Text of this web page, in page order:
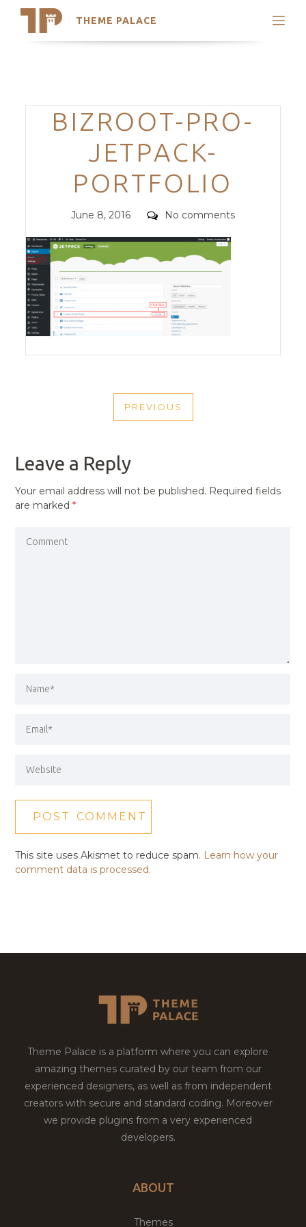
THEME PALACE
Search
Trending Themes
Categories
BIZROOT-PRO-
JETPACK-
PORTFOLIO
Posted
June 8, 2016 Comments
No comments
NAVIGATION
PREVIOUS
PREVIOUS
Leave a Reply
Your email address will not be published. Required fields
are marked*
This site uses Akismet to reduce spam. Learn how your
comment data is processed.
Theme Palace is a platform where you can explore
amazing themes curated by our team from our
experienced designers, as well as from independent
creators with secure and standard coding. Moreover
we provide plugins from a very experienced
developers.
ABOUT
Themes